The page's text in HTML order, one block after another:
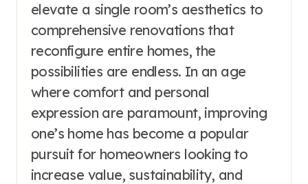
elevate a single room’s aesthetics to
comprehensive renovations that
reconfigure entire homes, the
possibilities are endless. In an age
where comfort and personal
expression are paramount, improving
one’s home has become a popular
pursuit for homeowners looking to
increase value, sustainability, and